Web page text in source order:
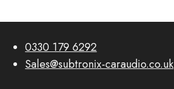
0330 179 6292
Sales@subtronix-caraudio.co.uk